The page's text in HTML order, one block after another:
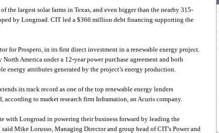
the largest solar farms in Texas, and even bigger than the nearby 315-
by Longroad. CIT led a $366 million debt financing supporting the
for Prospero, in its first direct investment in a renewable energy project.
America under a 12-year power purchase agreement and both
energy attributes generated by the project’s energy production.
its track record as one of the top renewable energy lenders
to market research firm Inframation, an Acuris company.
with Longroad in powering their business forward by leading the
Mike Lorusso, Managing Director and group head of CIT's Power and